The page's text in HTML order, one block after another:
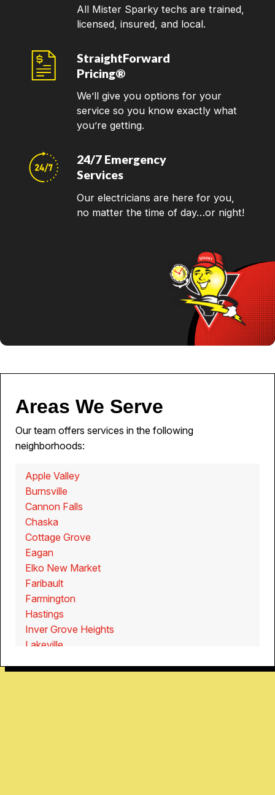
All Mister Sparky techs are trained,
licensed, insured, and local.
StraightForward
Pricing®
We’ll give you options for your
service so you know exactly what
you’re getting.
24/7 Emergency
Services
Our electricians are here for you,
no matter the time of day…or night!
Areas We Serve
Our team offers services in the following
neighborhoods:
Apple Valley
Burnsville
Cannon Falls
Chaska
Cottage Grove
Eagan
Elko New Market
Faribault
Farmington
Hastings
Inver Grove Heights
Lakeville
Northfield